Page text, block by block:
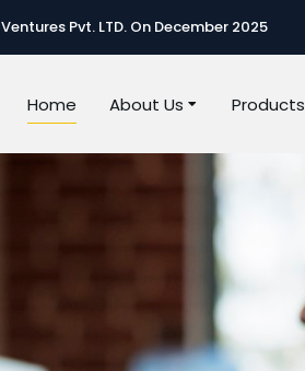
Pvt. LTD. On December 2025
Home About Us Products